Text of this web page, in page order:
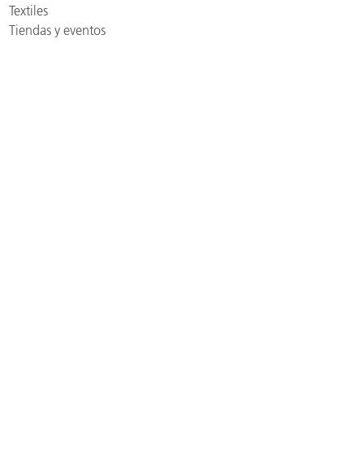
Textiles
Tiendas y eventos